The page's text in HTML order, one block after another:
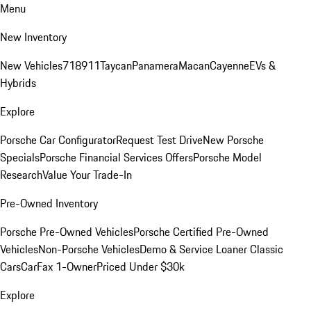
Menu
New Inventory
New Vehicles718911TaycanPanameraMacanCayenneEVs &
Hybrids
Explore
Porsche Car ConfiguratorRequest Test DriveNew Porsche
SpecialsPorsche Financial Services OffersPorsche Model
ResearchValue Your Trade-In
Pre-Owned Inventory
Porsche Pre-Owned VehiclesPorsche Certified Pre-Owned
VehiclesNon-Porsche VehiclesDemo & Service LoanerClassic
CarsCarFax 1-OwnerPriced Under $30k
Explore